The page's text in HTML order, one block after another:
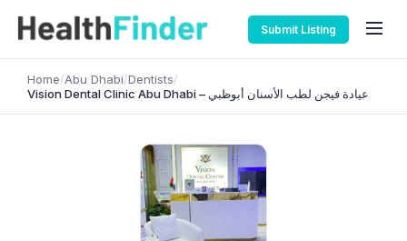
Submit Listing
Home/Abu Dhabi/Dentists/
Vision Dental Clinic Abu Dhabi – عيادة فيجن لطب الأسنان أبوظبي